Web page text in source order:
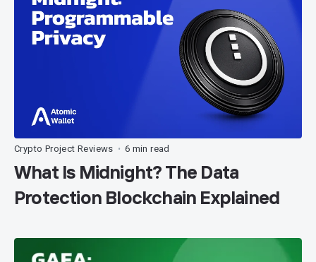
Crypto Project Reviews • 6 min read
What Is Midnight? The Data
Protection Blockchain Explained